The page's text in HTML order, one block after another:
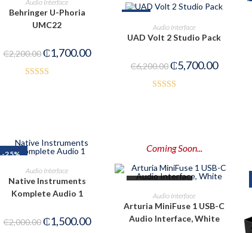
Audio Interface
Behringer U-Phoria
UMC22
₵2,200.00₵1,700.00
PRE-ORDER NOW
Audio Interface
UAD Volt 2 Studio Pack
₵6,200.00₵5,700.00
-25%
ADD TO CART
Audio Interface
Native Instruments
Komplete Audio 1
₵2,000.00₵1,500.00
Coming Soon...
OUT OF STOCK
PRE-ORDER NOW
Audio Interface
Arturia MiniFuse 1 USB-C
Audio Interface, White